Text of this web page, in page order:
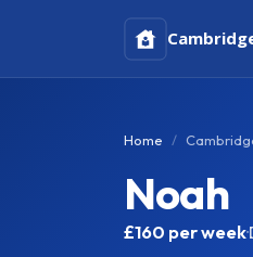
Home
Noah
£160 per week·